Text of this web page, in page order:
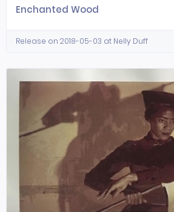
Enchanted Wood
Release on 2018-05-03 at Nelly Duff